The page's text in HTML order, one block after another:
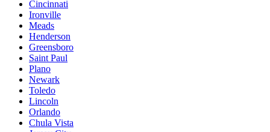
Cincinnati
Ironville
Meads
Henderson
Greensboro
Saint Paul
Plano
Newark
Toledo
Lincoln
Orlando
Chula Vista